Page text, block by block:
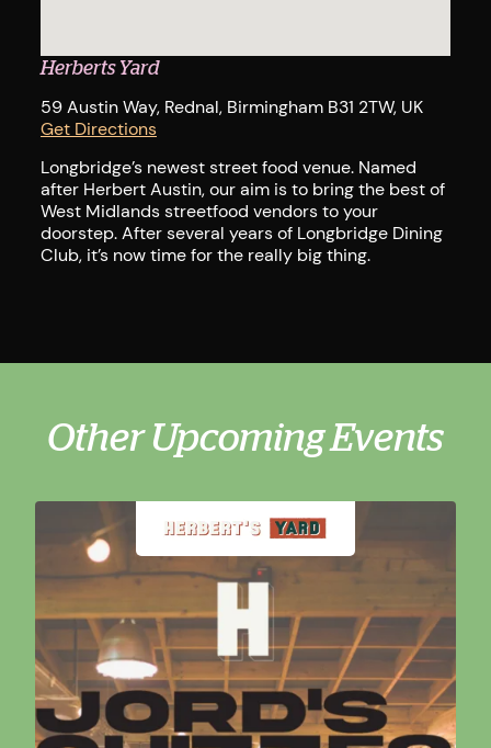
Herberts Yard
59 Austin Way, Rednal, Birmingham B31 2TW, UK
Get Directions
Longbridge’s newest street food venue. Named
after Herbert Austin, our aim is to bring the best of
West Midlands streetfood vendors to your
doorstep. After several years of Longbridge Dining
Club, it’s now time for the really big thing.
Other Upcoming Events